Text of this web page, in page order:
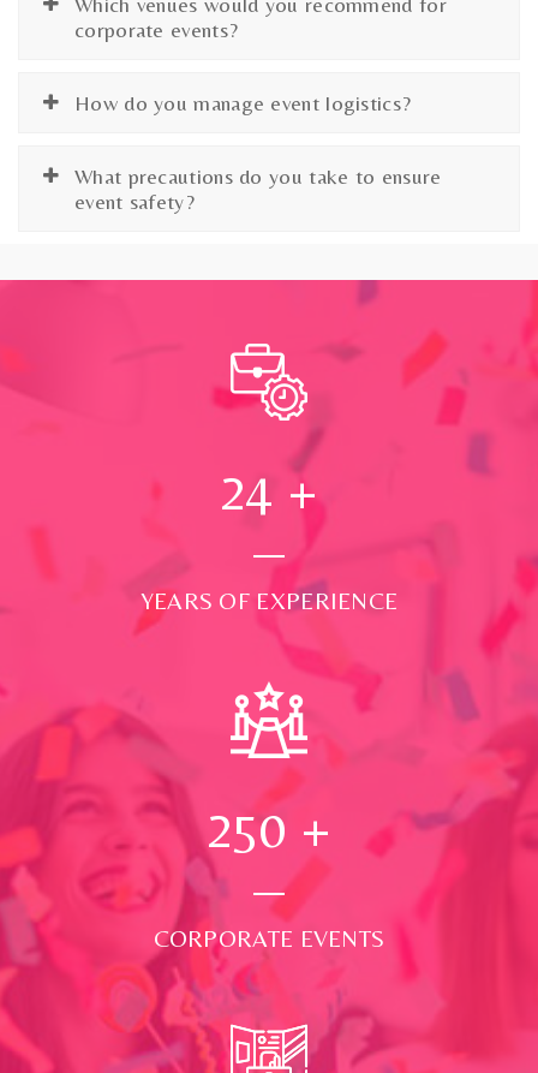
corporate events?
How do you manage event logistics?
What precautions do you take to ensure
event safety?
24 +
YEARS OF EXPERIENCE
250 +
CORPORATE EVENTS